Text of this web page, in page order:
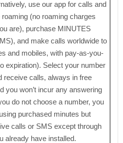
use our app for calls and
(no roaming charges
are), purchase MINUTES
and make calls worldwide to
and mobiles, with pay-as-you-
expiration). Select your number
receive calls, always in free
you won’t incur any answering
do not choose a number, you
purchased minutes but
calls or SMS except through
already have installed.